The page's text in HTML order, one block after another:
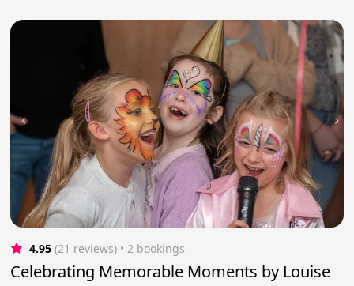
4.95 (21 reviews) • 2 bookings
Celebrating Memorable Moments by Louise